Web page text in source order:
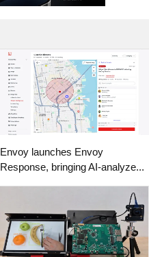
Envoy launches Envoy
Response, bringing AI-analyze...